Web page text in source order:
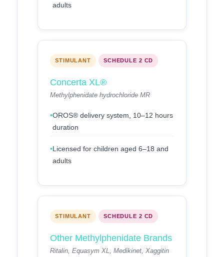
adults
STIMULANT SCHEDULE 2 CD
Concerta XL®
Methylphenidate hydrochloride MR
OROS® delivery system, 10–12 hours
duration
Licensed for children aged 6–18 and
adults
STIMULANT SCHEDULE 2 CD
Other Methylphenidate Brands
Ritalin, Equasym XL, Medikinet, Xaggitin